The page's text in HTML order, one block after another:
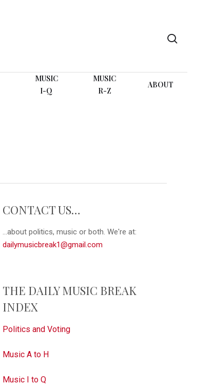
MUSIC
I-Q
MUSIC
R-Z
ABOUT
CONTACT US…
...about politics, music or both. We're at:
dailymusicbreak1@gmail.com
THE DAILY MUSIC BREAK
INDEX
Politics and Voting
Music A to H
Music I to Q